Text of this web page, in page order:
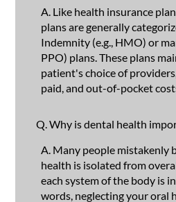
A. Like health insurance
plans are generally
Indemnity (e.g., HMO) or
PPO) plans. These plans
patient's choice of
paid, and out-of-pocket
Q. Why is dental health
A. Many people mistakenly
health is isolated from
each system of the body is
words, neglecting your oral